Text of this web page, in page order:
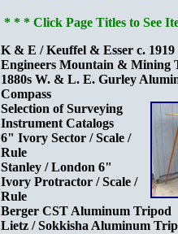
* * * Click Page Titles to See
K & E / Keuffel & Esser c. 1919
Engineers Mountain & Mining
1880s W. & L. E. Gurley
Compass
Selection of Surveying
Instrument Catalogs
6" Ivory Sector / Scale /
Rule
Stanley / London 6"
Ivory Protractor / Scale /
Rule
Berger CST Aluminum Tripod
Lietz / Sokkisha Aluminum